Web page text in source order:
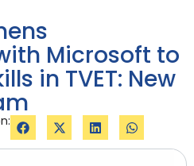
Microsoft to
in TVET: New